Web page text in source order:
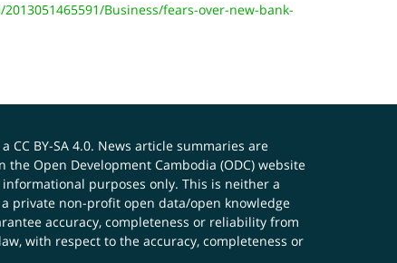
Business/fears-over-new-bank-
CC BY-SA 4.0. News article summaries are
Open Development Cambodia (ODC) website
purposes only. This is neither a
private non-profit open data/open knowledge
accuracy, completeness or reliability from
with respect to the accuracy, completeness or